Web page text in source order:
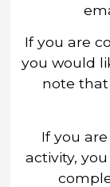
If you are
you would
note
If you
activity,